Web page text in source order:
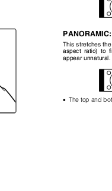
This stretches
aspect ratio) to
appear
• The top and